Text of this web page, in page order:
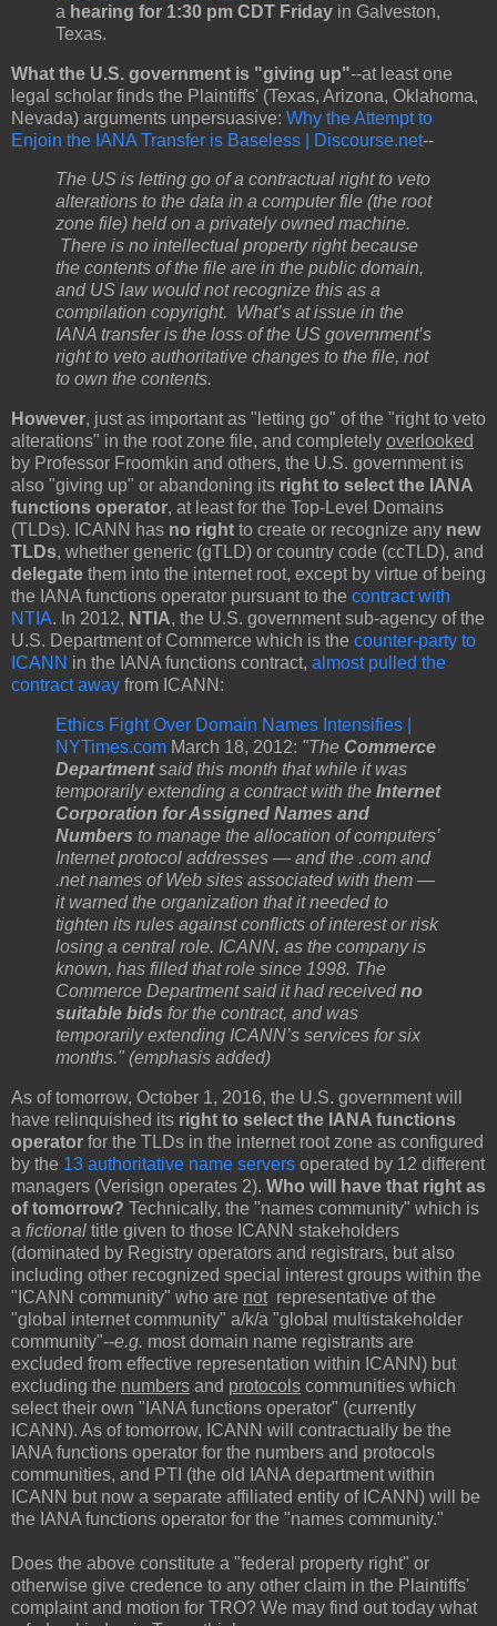
a hearing for 1:30 pm CDT Friday in Galveston,
Texas.
What the U.S. government is "giving up"--at least one
legal scholar finds the Plaintiffs' (Texas, Arizona, Oklahoma,
Nevada) arguments unpersuasive: Why the Attempt to
Enjoin the IANA Transfer is Baseless | Discourse.net--
The US is letting go of a contractual right to veto
alterations to the data in a computer file (the root
zone file) held on a privately owned machine.
There is no intellectual property right because
the contents of the file are in the public domain,
and US law would not recognize this as a
compilation copyright. What’s at issue in the
IANA transfer is the loss of the US government’s
right to veto authoritative changes to the file, not
to own the contents.
However, just as important as "letting go" of the "right to veto
alterations" in the root zone file, and completely overlooked
by Professor Froomkin and others, the U.S. government is
also "giving up" or abandoning its right to select the IANA
functions operator, at least for the Top-Level Domains
(TLDs). ICANN has no right to create or recognize any new
TLDs, whether generic (gTLD) or country code (ccTLD), and
delegate them into the internet root, except by virtue of being
the IANA functions operator pursuant to the contract with
NTIA. In 2012, NTIA, the U.S. government sub-agency of the
U.S. Department of Commerce which is the counter-party to
ICANN in the IANA functions contract, almost pulled the
contract away from ICANN:
Ethics Fight Over Domain Names Intensifies |
NYTimes.com March 18, 2012: "The Commerce
Departmentsaid this month that while it was
temporarily extending a contract with the Internet
Corporation for Assigned Names and
Numbers to manage the allocation of computers’
Internet protocol addresses — and the .com and
.net names of Web sites associated with them —
it warned the organization that it needed to
tighten its rules against conflicts of interest or risk
losing a central role. ICANN, as the company is
known, has filled that role since 1998. The
Commerce Department said it had receivedno
suitable bids for the contract, and was
temporarily extending ICANN’s services for six
months." (emphasis added)
As of tomorrow, October 1, 2016, the U.S. government will
have relinquished its right to select the IANA functions
operator for the TLDs in the internet root zone as configured
by the 13 authoritative name servers operated by 12 different
managers (Verisign operates 2). Who will have that right as
of tomorrow? Technically, the "names community" which is
a fictional title given to those ICANN stakeholders
(dominated by Registry operators and registrars, but also
including other recognized special interest groups within the
"ICANN community" who are not representative of the
"global internet community" a/k/a "global multistakeholder
community"--e.g. most domain name registrants are
excluded from effective representation within ICANN) but
excluding the numbers and protocols communities which
select their own "IANA functions operator" (currently
ICANN). As of tomorrow, ICANN will contractually be the
IANA functions operator for the numbers and protocols
communities, and PTI (the old IANA department within
ICANN but now a separate affiliated entity of ICANN) will be
the IANA functions operator for the "names community."
Does the above constitute a "federal property right" or
otherwise give credence to any other claim in the Plaintiffs'
complaint and motion for TRO? We may find out today what